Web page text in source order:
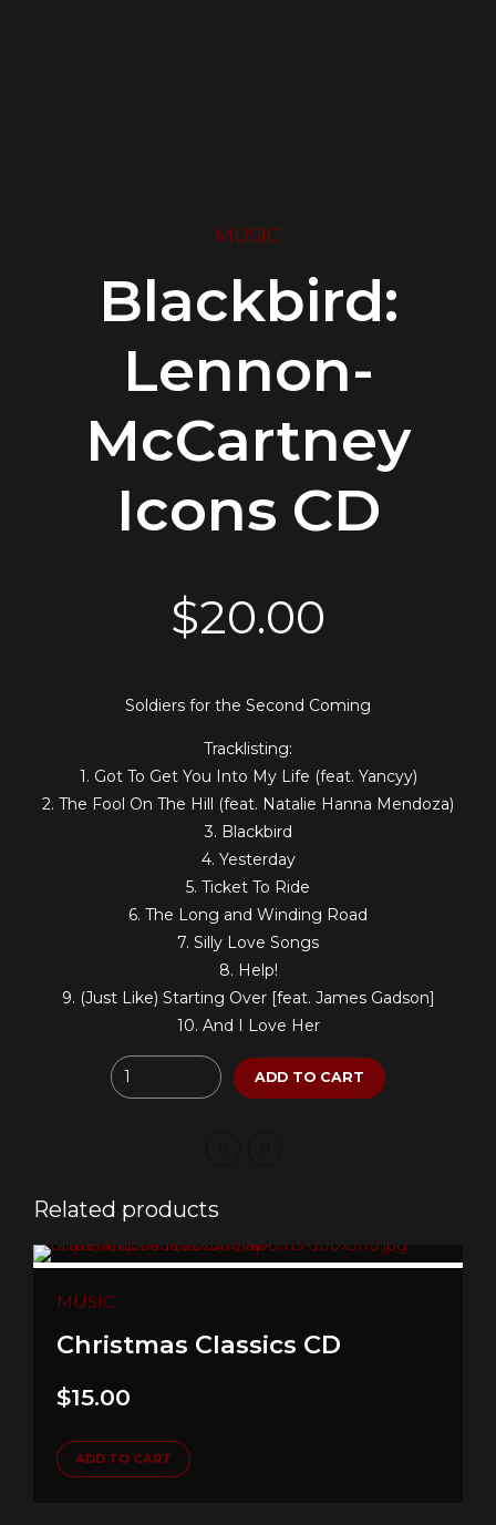
MUSIC
Blackbird:
Lennon-
McCartney
Icons CD
$20.00
Soldiers for the Second Coming
Tracklisting:
1. Got To Get You Into My Life (feat. Yancyy)
2. The Fool On The Hill (feat. Natalie Hanna Mendoza)
3. Blackbird
4. Yesterday
5. Ticket To Ride
6. The Long and Winding Road
7. Silly Love Songs
8. Help!
9. (Just Like) Starting Over [feat. James Gadson]
10. And I Love Her
Quantity
ADD TO CART
Related products
MUSIC
Christmas Classics CD
$15.00
ADD TO CART